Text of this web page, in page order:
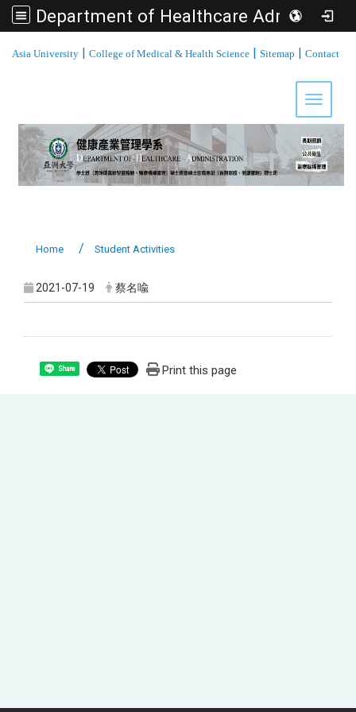
Department of Healthcare Administration, Asia University
Asia University | College of Medical & Health Science | Sitemap | Contact
Toggle
Home Student Activities
2021-07-19 蔡名喩
Share Print this page